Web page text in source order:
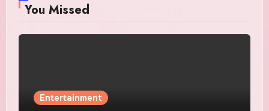
You Missed
Entertainment